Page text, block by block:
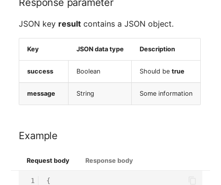
Response parameter
JSON key result contains a JSON object.
Key JSON data type Description
success Boolean Should betrue
message String Some information
Example
Request body Response body
1
{